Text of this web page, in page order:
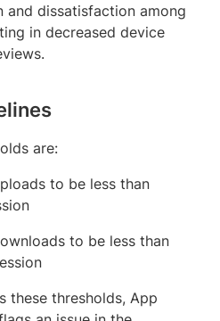
dissatisfaction among
in decreased device
are:
to be less than
to be less than
these thresholds, App